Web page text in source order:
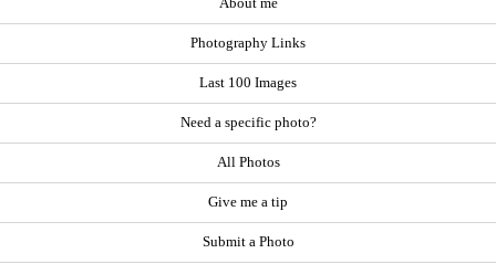
About me
Photography Links
Last 100 Images
Need a specific photo?
All Photos
Give me a tip
Submit a Photo